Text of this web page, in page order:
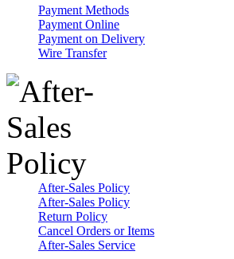
Payment Methods
Payment Online
Payment on Delivery
Wire Transfer
After-Sales Policy
After-Sales Policy
Return Policy
Cancel Orders or Items
After-Sales Service